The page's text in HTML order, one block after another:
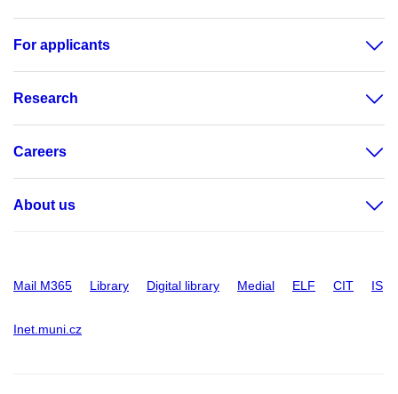
For applicants
Research
Careers
About us
Mail M365 Library Digital library Medial ELF CIT IS
Inet.muni.cz